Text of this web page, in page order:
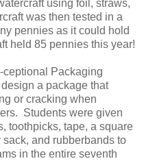
using foil, straws,
was then tested in a
pennies as it could hold
held 85 pennies this year!
Packaging
a package that
or cracking when
Students were given
toothpicks, tape, a square
and rubberbands to
in the entire seventh